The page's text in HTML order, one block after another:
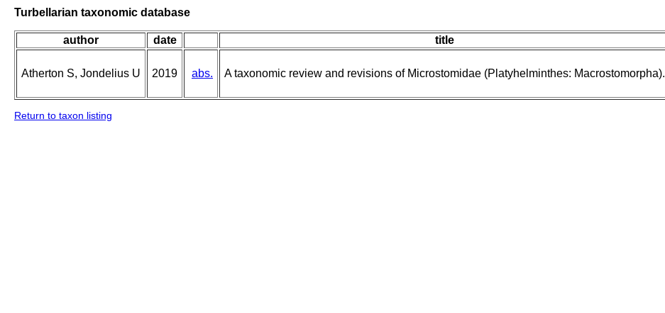
Turbellarian taxonomic database
author date title
Atherton S, Jondelius U 2019 abs. A taxonomic review and revisions of Microstomidae (Platyhelminthes: Macrostomorpha).
Return to taxon listing